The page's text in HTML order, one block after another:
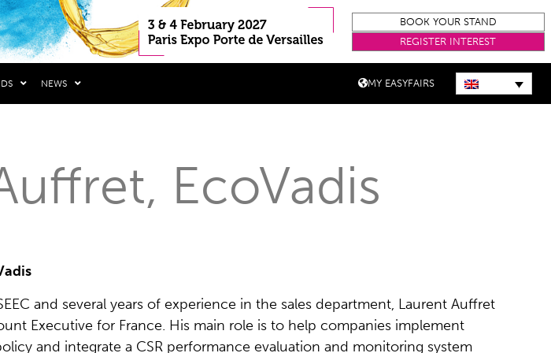
BOOK YOUR STAND
REGISTER INTEREST
NEWS MY EASYFAIRS
EcoVadis
and several years of experience in the sales department, Laurent Auffret
Executive for France. His main role is to help companies implement
and integrate a CSR performance evaluation and monitoring system